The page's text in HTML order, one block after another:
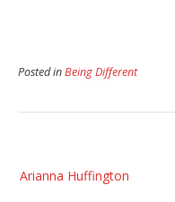
Posted inBeing Different
navigation
Arianna Huffington